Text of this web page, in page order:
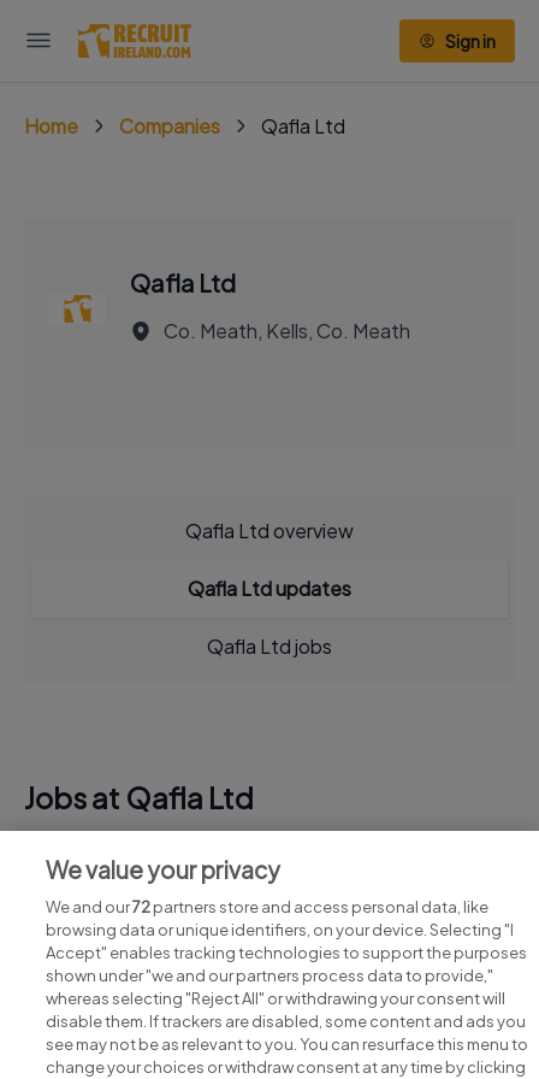
Sign in
Home Companies Qafla Ltd
Qafla Ltd
Co. Meath, Kells, Co. Meath
Qafla Ltd overview
Qafla Ltd updates
Qafla Ltd jobs
Jobs at Qafla Ltd
View all Qafla Ltd jobs
We value your privacy
We and our72partners store and access personal data, like
browsing data or unique identifiers, on your device. Selecting "I
Accept" enables tracking technologies to support the purposes
shown under "we and our partners process data to provide,"
whereas selecting "Reject All" or withdrawing your consent will
disable them. If trackers are disabled, some content and ads you
see may not be as relevant to you. You can resurface this menu to
change your choices or withdraw consent at any time by clicking